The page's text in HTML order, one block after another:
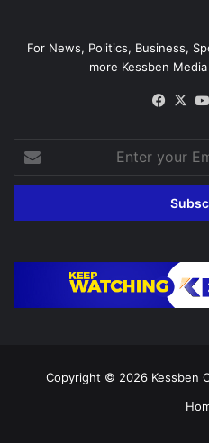
For News, Politics, Business,
more Kessben
X
your
Email
Copyright © 2026 Kessben